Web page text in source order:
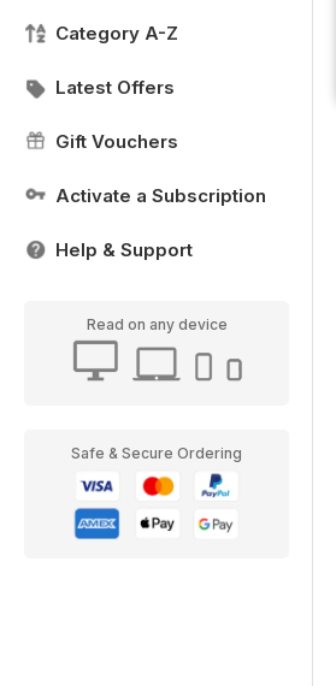
Category A-Z
Latest Offers
Gift Vouchers
Activate a Subscription
Help & Support
Read on any device
Safe & Secure Ordering